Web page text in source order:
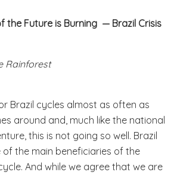
the Future is Burning — Brazil Crisis
Rainforest
Brazil cycles almost as often as
around and, much like the national
this is not going so well. Brazil
of the main beneficiaries of the
And while we agree that we are